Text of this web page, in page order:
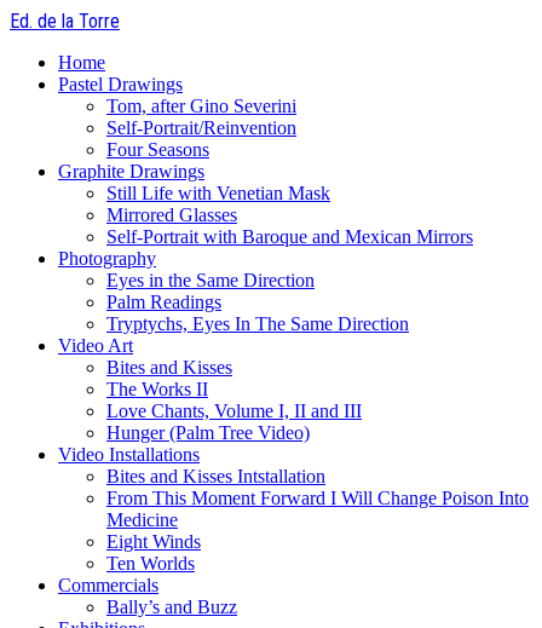
Skip
main
content
Ed. de la Torre
Menu
Home
Pastel Drawings
Tom, after Gino Severini
Self-Portrait/Reinvention
Four Seasons
Graphite Drawings
Still Life with Venetian Mask
Mirrored Glasses
Self-Portrait with Baroque and Mexican Mirrors
Photography
Eyes in the Same Direction
Palm Readings
Tryptychs, Eyes In The Same Direction
Video Art
Bites and Kisses
The Works II
Love Chants, Volume I, II and III
Hunger (Palm Tree Video)
Video Installations
Bites and Kisses Intstallation
From This Moment Forward I Will Change Poison Into
Medicine
Eight Winds
Ten Worlds
Commercials
Bally’s and Buzz